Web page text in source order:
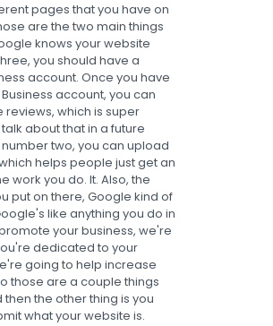
pages that you have on
are the two main things
knows your website
you should have a
account. Once you have
account, you can
reviews, which is super
about that in a future
two, you can upload
helps people just get an
work you do. It. Also, the
put on there, Google kind of
like anything you do in
your business, we're
dedicated to your
going to help increase
those are a couple things
then the other thing is you
what your website is.